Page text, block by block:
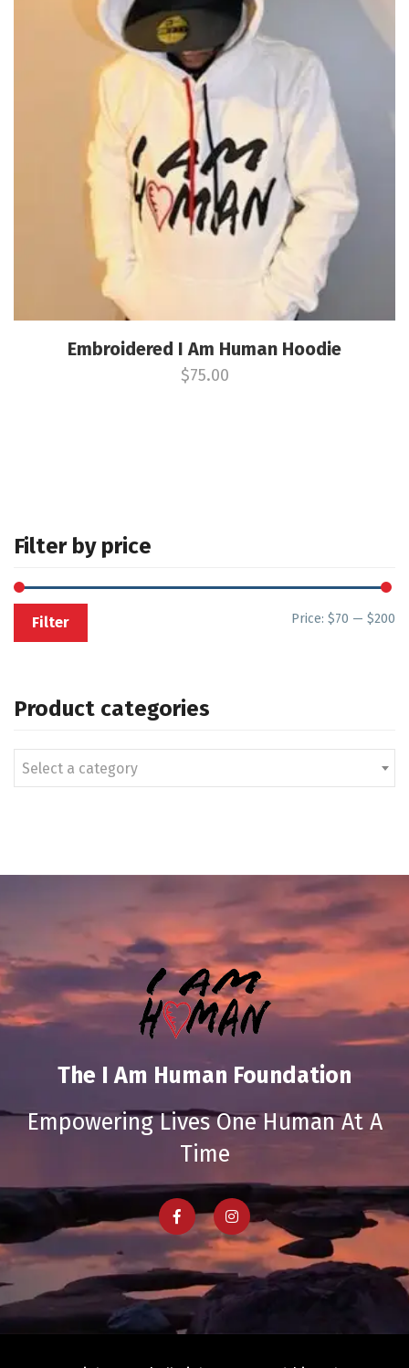
Embroidered I Am Human Hoodie
$75.00
Filter by price
Filter Price: $70 — $200
Product categories
Select a category
The I Am Human Foundation
Empowering Lives One Human At A
Time